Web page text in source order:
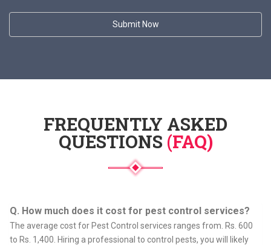
FREQUENTLY ASKED
QUESTIONS (FAQ)
Q. How much does it cost for pest control services?
The average cost for Pest Control services ranges from. Rs. 600
to Rs. 1,400. Hiring a professional to control pests, you will likely